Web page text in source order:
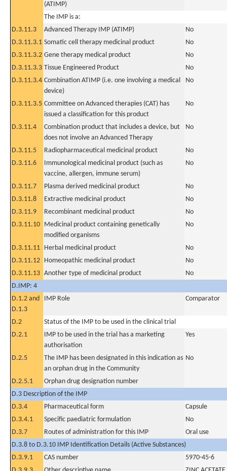
(ATIMP)
The IMP is a:
D.3.11.3
Advanced Therapy IMP (ATIMP)
No
D.3.11.3.1 Somatic cell therapy medicinal product
No
D.3.11.3.2 Gene therapy medical product
No
D.3.11.3.3 Tissue Engineered Product
No
D.3.11.3.4 Combination ATIMP (i.e. one involving a medical
device)
No
D.3.11.3.5 Committee on Advanced therapies (CAT) has
issued a classification for this product
No
D.3.11.4
Combination product that includes a device, but
does not involve an Advanced Therapy
No
D.3.11.5 Radiopharmaceutical medicinal product
No
D.3.11.6
Immunological medicinal product (such as
vaccine, allergen, immune serum)
No
D.3.11.7 Plasma derived medicinal product
No
D.3.11.8
Extractive medicinal product
No
D.3.11.9
Recombinant medicinal product
No
D.3.11.10 Medicinal product containing genetically
modified organisms
No
D.3.11.11 Herbal medicinal product
No
D.3.11.12 Homeopathic medicinal product
No
D.3.11.13 Another type of medicinal product
No
D.IMP: 4
D.1.2 and
D.1.3
IMP Role Comparator
D.2
Status of the IMP to be used in the clinical trial
D.2.1
IMP to be used in the trial has a marketing
authorisation
Yes
D.2.5
The IMP has been designated in this indication as
an orphan drug in the Community
No
D.2.5.1
Orphan drug designation number
D.3 Description of the IMP
D.3.4
Pharmaceutical form
Capsule
D.3.4.1
Specific paediatric formulation
No
D.3.7
Routes of administration for this IMP
Oral use
D.3.8 to D.3.10 IMP Identification Details (Active Substances)
D.3.9.1
CAS number
5970-45-6